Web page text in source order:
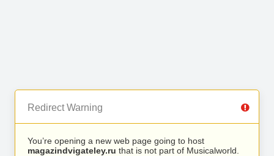
Redirect Warning
You’re opening a new web page going to host
magazindvigateley.ru that is not part of Musicalworld.